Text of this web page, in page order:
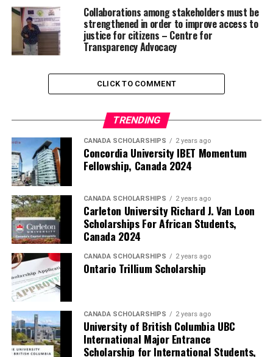
Collaborations among stakeholders must be
strengthened in order to improve access to
justice for citizens – Centre for
Transparency Advocacy
CLICK TO COMMENT
TRENDING
CANADA SCHOLARSHIPS 2 years ago
Concordia University IBET Momentum
Fellowship, Canada 2024
CANADA SCHOLARSHIPS 2 years ago
Carleton University Richard J. Van Loon
Scholarships For African Students,
Canada 2024
CANADA SCHOLARSHIPS 2 years ago
Ontario Trillium Scholarship
CANADA SCHOLARSHIPS 2 years ago
University of British Columbia UBC
International Major Entrance
Scholarship for International Students,